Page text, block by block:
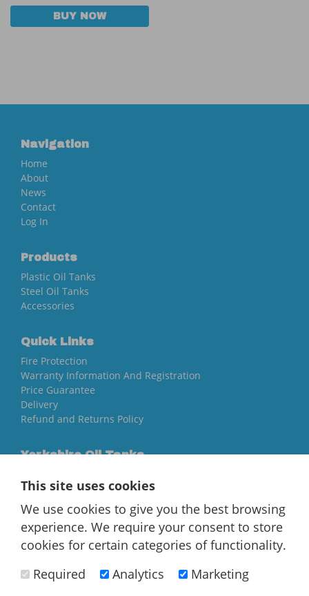
BUY NOW
This site uses cookies
We use cookies to give you the best browsing
experience. We require your consent to store
cookies for certain categories of functionality.
Required
Analytics Marketing
Navigation
Home
About
News
Contact
Log In
Products
Plastic Oil Tanks
Steel Oil Tanks
Accessories
Quick Links
Fire Protection
Warranty Information And Registration
Price Guarantee
Delivery
Refund and Returns Policy
Yorkshire Oil Tanks
YO84AR
01757 544 224
[email protected]